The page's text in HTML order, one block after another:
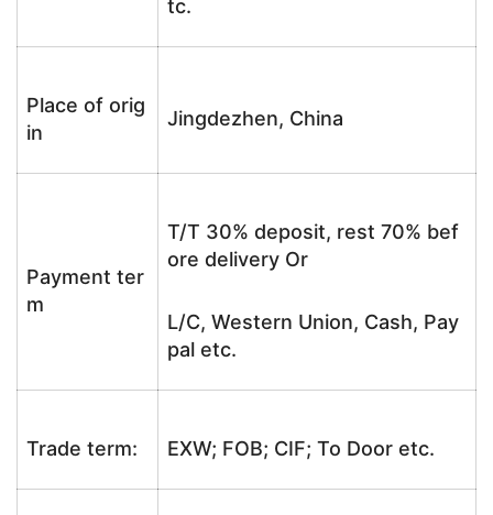
tc.
Place of orig
in
Jingdezhen, China
Payment ter
m
T/T 30% deposit, rest 70% bef
ore delivery Or
L/C, Western Union, Cash, Pay
pal etc.
Trade term: EXW; FOB; CIF; To Door etc.